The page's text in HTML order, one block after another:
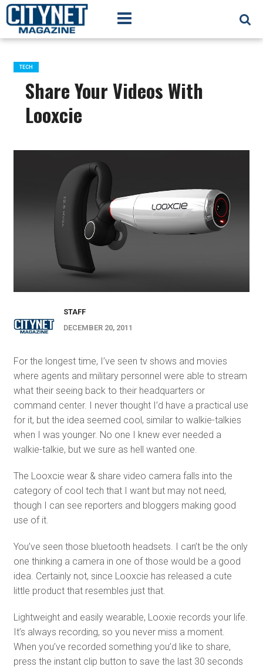
TECH
Share Your Videos With
Looxcie
STAFF
DECEMBER 20, 2011
For the longest time, I’ve seen tv shows and movies
where agents and military personnel were able to stream
what their seeing back to their headquarters or
command center. I never thought I’d have a practical use
for it, but the idea seemed cool, similar to walkie-talkies
when I was younger. No one I knew ever needed a
walkie-talkie, but we sure as hell wanted one.
The Looxcie wear & share video camera falls into the
category of cool tech that I want but may not need,
though I can see reporters and bloggers making good
use of it.
You’ve seen those bluetooth headsets. I can’t be the only
one thinking a camera in one of those would be a good
idea. Certainly not, since Looxcie has released a cute
little product that resembles just that.
Lightweight and easily wearable, Looxie records your life.
It’s always recording, so you never miss a moment.
When you’ve recorded something you’d like to share,
press the instant clip button to save the last 30 seconds